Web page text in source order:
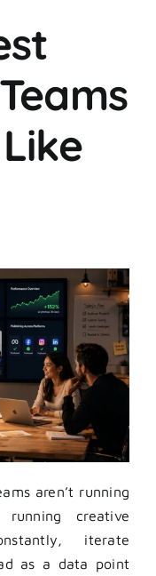
aren’t running
running creative
iterate
as a data point